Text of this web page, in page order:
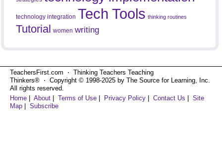
technology integration Tech Tools thinking routines
Tutorial women writing
TeachersFirst.com ⋅ Thinking Teachers Teaching
Thinkers® ⋅ Copyright © 1998-2025 by The Source for Learning, Inc.
All rights reserved.
Home | About | Terms of Use | Privacy Policy | Contact Us | Site
Map | Subscribe